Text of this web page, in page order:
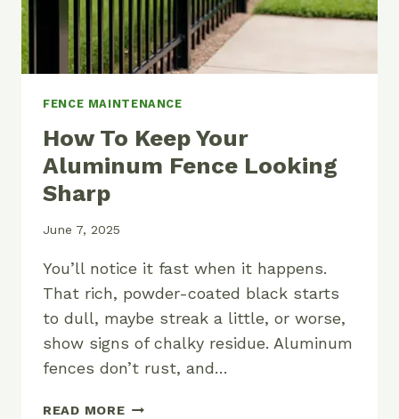
FENCE MAINTENANCE
How To Keep Your
Aluminum Fence Looking
Sharp
June 7, 2025
You’ll notice it fast when it happens.
That rich, powder-coated black starts
to dull, maybe streak a little, or worse,
show signs of chalky residue. Aluminum
fences don’t rust, and…
READ MOREHOW